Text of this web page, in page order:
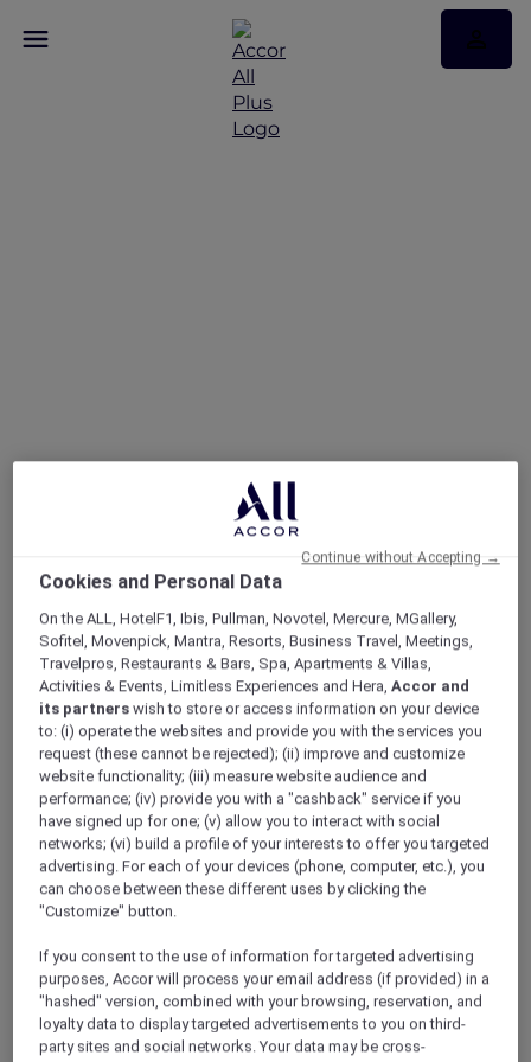
Hotel Feature: V Villas Phuket – MGallery
Hotel feature: V Villas Phuket –
MGallery
Discover the brand new V Villas Phuket –
MGallery.
A stunning addition to the MGallery collection
in Phuket, V Villas Phuket – MGallery blends
seamlessly into and takes inspiration from the
natural beauty of Phuket’s verdant southern
tip. An oasis of peace and calm with sweeping
views over the sparkling Andaman sea from its
hilltop location, the 19 spacious villas all boast
absolute privacy and bespoke indulgence.
Cookies and Personal Data
On the ALL, HotelF1, Ibis, Pullman, Novotel, Mercure, MGallery,
Sofitel, Movenpick, Mantra, Resorts, Business Travel, Meetings,
Travelpros, Restaurants & Bars, Spa, Apartments & Villas,
Activities & Events, Limitless Experiences and Hera,Accor and
its partners wish to store or access information on your device
to: (i) operate the websites and provide you with the services you
request (these cannot be rejected); (ii) improve and customize
website functionality; (iii) measure website audience and
performance; (iv) provide you with a "cashback" service if you
have signed up for one; (v) allow you to interact with social
networks; (vi) build a profile of your interests to offer you targeted
advertising. For each of your devices (phone, computer, etc.), you
can choose between these different uses by clicking the
"Customize" button.
If you consent to the use of information for targeted advertising
purposes, Accor will process your email address (if provided) in a
"hashed" version, combined with your browsing, reservation, and
loyalty data to display targeted advertisements to you on third-
party sites and social networks. Your data may be cross-
Continue without Accepting →